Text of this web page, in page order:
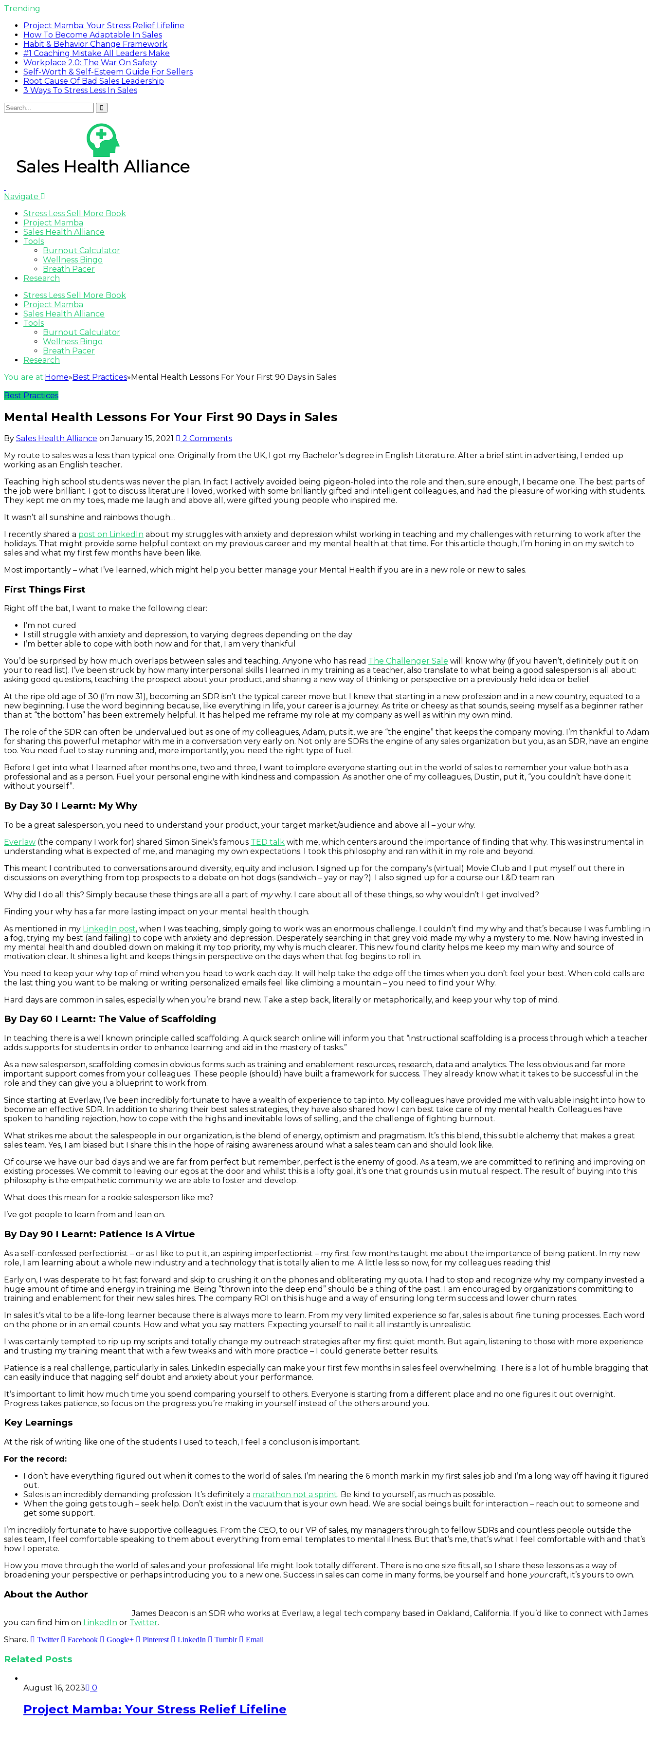
Trending
Project Mamba: Your Stress Relief Lifeline
How To Become Adaptable In Sales
Habit & Behavior Change Framework
#1 Coaching Mistake All Leaders Make
Workplace 2.0: The War On Safety
Self-Worth & Self-Esteem Guide For Sellers
Root Cause Of Bad Sales Leadership
3 Ways To Stress Less In Sales
Navigate
Stress Less Sell More Book
Project Mamba
Sales Health Alliance
Tools
Burnout Calculator
Wellness Bingo
Breath Pacer
Research
Stress Less Sell More Book
Project Mamba
Sales Health Alliance
Tools
Burnout Calculator
Wellness Bingo
Breath Pacer
Research
You are at:Home»Best Practices»Mental Health Lessons For Your First 90 Days in Sales
Best Practices
Mental Health Lessons For Your First 90 Days in Sales
By Sales Health Alliance onJanuary 15, 2021
2 Comments
My route to sales was a less than typical one. Originally from the UK, I got my Bachelor’s degree in English Literature. After a brief stint in advertising, I ended up
working as an English teacher.
Teaching high school students was never the plan. In fact I actively avoided being pigeon-holed into the role and then, sure enough, I became one. The best parts of
the job were brilliant. I got to discuss literature I loved, worked with some brilliantly gifted and intelligent colleagues, and had the pleasure of working with students.
They kept me on my toes, made me laugh and above all, were gifted young people who inspired me.
It wasn’t all sunshine and rainbows though…
I recently shared a post on LinkedIn about my struggles with anxiety and depression whilst working in teaching and my challenges with returning to work after the
holidays. That might provide some helpful context on my previous career and my mental health at that time. For this article though, I’m honing in on my switch to
sales and what my first few months have been like.
Most importantly – what I’ve learned, which might help you better manage your Mental Health if you are in a new role or new to sales.
First Things First
Right off the bat, I want to make the following clear:
I’m not cured
I still struggle with anxiety and depression, to varying degrees depending on the day
I’m better able to cope with both now and for that, I am very thankful
You’d be surprised by how much overlaps between sales and teaching. Anyone who has read The Challenger Sale will know why (if you haven’t, definitely put it on
your to read list). I’ve been struck by how many interpersonal skills I learned in my training as a teacher, also translate to what being a good salesperson is all about:
asking good questions, teaching the prospect about your product, and sharing a new way of thinking or perspective on a previously held idea or belief.
At the ripe old age of 30 (I’m now 31), becoming an SDR isn’t the typical career move but I knew that starting in a new profession and in a new country, equated to a
new beginning. I use the word beginning because, like everything in life, your career is a journey. As trite or cheesy as that sounds, seeing myself as a beginner rather
than at “the bottom” has been extremely helpful. It has helped me reframe my role at my company as well as within my own mind.
The role of the SDR can often be undervalued but as one of my colleagues, Adam, puts it, we are “the engine” that keeps the company moving. I’m thankful to Adam
for sharing this powerful metaphor with me in a conversation very early on. Not only are SDRs the engine of any sales organization but you, as an SDR, have an engine
too. You need fuel to stay running and, more importantly, you need the right type of fuel.
Before I get into what I learned after months one, two and three, I want to implore everyone starting out in the world of sales to remember your value both as a
professional and as a person. Fuel your personal engine with kindness and compassion. As another one of my colleagues, Dustin, put it, “you couldn’t have done it
without yourself”.
By Day 30 I Learnt: My Why
To be a great salesperson, you need to understand your product, your target market/audience and above all – your why.
Everlaw (the company I work for) shared Simon Sinek’s famous TED talk with me, which centers around the importance of finding that why. This was instrumental in
understanding what is expected of me, and managing my own expectations. I took this philosophy and ran with it in my role and beyond.
This meant I contributed to conversations around diversity, equity and inclusion. I signed up for the company’s (virtual) Movie Club and I put myself out there in
discussions on everything from top prospects to a debate on hot dogs (sandwich – yay or nay?). I also signed up for a course our L&D team ran.
Why did I do all this? Simply because these things are all a part of mywhy. I care about all of these things, so why wouldn’t I get involved?
Finding your why has a far more lasting impact on your mental health though.
As mentioned in my LinkedIn post, when I was teaching, simply going to work was an enormous challenge. I couldn’t find my why and that’s because I was fumbling in
a fog, trying my best (and failing) to cope with anxiety and depression. Desperately searching in that grey void made my why a mystery to me. Now having invested in
my mental health and doubled down on making it my top priority, my why is much clearer. This new found clarity helps me keep my main why and source of
motivation clear. It shines a light and keeps things in perspective on the days when that fog begins to roll in.
You need to keep your why top of mind when you head to work each day. It will help take the edge off the times when you don’t feel your best. When cold calls are
the last thing you want to be making or writing personalized emails feel like climbing a mountain – you need to find your Why.
Hard days are common in sales, especially when you’re brand new. Take a step back, literally or metaphorically, and keep your why top of mind.
By Day 60 I Learnt: The Value of Scaffolding
In teaching there is a well known principle called scaffolding. A quick search online will inform you that “instructional scaffolding is a process through which a teacher
adds supports for students in order to enhance learning and aid in the mastery of tasks.”
As a new salesperson, scaffolding comes in obvious forms such as training and enablement resources, research, data and analytics. The less obvious and far more
important support comes from your colleagues. These people (should) have built a framework for success. They already know what it takes to be successful in the
role and they can give you a blueprint to work from.
Since starting at Everlaw, I’ve been incredibly fortunate to have a wealth of experience to tap into. My colleagues have provided me with valuable insight into how to
become an effective SDR. In addition to sharing their best sales strategies, they have also shared how I can best take care of my mental health. Colleagues have
spoken to handling rejection, how to cope with the highs and inevitable lows of selling, and the challenge of fighting burnout.
What strikes me about the salespeople in our organization, is the blend of energy, optimism and pragmatism. It’s this blend, this subtle alchemy that makes a great
sales team. Yes, I am biased but I share this in the hope of raising awareness around what a sales team can and should look like.
Of course we have our bad days and we are far from perfect but remember, perfect is the enemy of good. As a team, we are committed to refining and improving on
existing processes. We commit to leaving our egos at the door and whilst this is a lofty goal, it’s one that grounds us in mutual respect. The result of buying into this
philosophy is the empathetic community we are able to foster and develop.
What does this mean for a rookie salesperson like me?
I’ve got people to learn from and lean on.
By Day 90 I Learnt: Patience Is A Virtue
As a self-confessed perfectionist – or as I like to put it, an aspiring imperfectionist – my first few months taught me about the importance of being patient. In my new
role, I am learning about a whole new industry and a technology that is totally alien to me. A little less so now, for my colleagues reading this!
Early on, I was desperate to hit fast forward and skip to crushing it on the phones and obliterating my quota. I had to stop and recognize why my company invested a
huge amount of time and energy in training me. Being “thrown into the deep end” should be a thing of the past. I am encouraged by organizations committing to
training and enablement for their new sales hires. The company ROI on this is huge and a way of ensuring long term success and lower churn rates.
In sales it’s vital to be a life-long learner because there is always more to learn. From my very limited experience so far, sales is about fine tuning processes. Each word
on the phone or in an email counts. How and what you say matters. Expecting yourself to nail it all instantly is unrealistic.
I was certainly tempted to rip up my scripts and totally change my outreach strategies after my first quiet month. But again, listening to those with more experience
and trusting my training meant that with a few tweaks and with more practice – I could generate better results.
Patience is a real challenge, particularly in sales. LinkedIn especially can make your first few months in sales feel overwhelming. There is a lot of humble bragging that
can easily induce that nagging self doubt and anxiety about your performance.
It’s important to limit how much time you spend comparing yourself to others. Everyone is starting from a different place and no one figures it out overnight.
Progress takes patience, so focus on the progress you’re making in yourself instead of the others around you.
Key Learnings
At the risk of writing like one of the students I used to teach, I feel a conclusion is important.
For the record:
I don’t have everything figured out when it comes to the world of sales. I’m nearing the 6 month mark in my first sales job and I’m a long way off having it figured
out.
Sales is an incredibly demanding profession. It’s definitely a marathon not a sprint. Be kind to yourself, as much as possible.
When the going gets tough – seek help. Don’t exist in the vacuum that is your own head. We are social beings built for interaction – reach out to someone and
get some support.
I’m incredibly fortunate to have supportive colleagues. From the CEO, to our VP of sales, my managers through to fellow SDRs and countless people outside the
sales team, I feel comfortable speaking to them about everything from email templates to mental illness. But that’s me, that’s what I feel comfortable with and that’s
how I operate.
How you move through the world of sales and your professional life might look totally different. There is no one size fits all, so I share these lessons as a way of
broadening your perspective or perhaps introducing you to a new one. Success in sales can come in many forms, be yourself and hone yourcraft, it’s yours to own.
About the Author
James Deacon is an SDR who works at Everlaw, a legal tech company based in Oakland, California. If you’d like to connect with James
you can find him on LinkedIn or Twitter.
Share.
Twitter Facebook Google+ Pinterest LinkedIn Tumblr Email
Related Posts
August 16, 2023 0
Project Mamba: Your Stress Relief Lifeline